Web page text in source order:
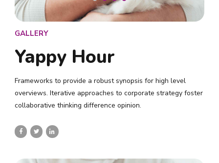
GALLERY
Yappy Hour
Frameworks to provide a robust synopsis for high level
overviews. Iterative approaches to corporate strategy foster
collaborative thinking difference opinion.